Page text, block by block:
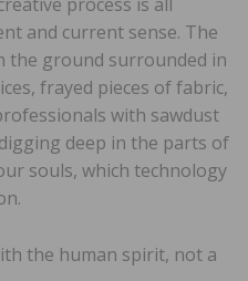
and current sense. The
the ground surrounded in
frayed pieces of fabric,
with sawdust
deep in the parts of
souls, which technology
the human spirit, not a